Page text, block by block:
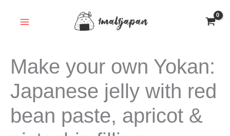
Make your own Yokan:
Japanese jelly with red
bean paste, apricot &